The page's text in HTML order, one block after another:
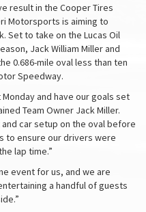
result in the Cooper Tires
Motorsports is aiming to
Set to take on the Lucas Oil
Jack William Miller and
0.686-mile oval less than ten
Speedway.
and have our goals set
Team Owner Jack Miller.
car setup on the oval before
to ensure our drivers were
lap time.”
event for us, and we are
a handful of guests